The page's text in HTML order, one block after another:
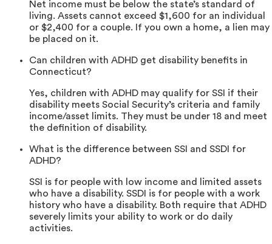
Net income must be below the state’s standard of
living. Assets cannot exceed $1,600 for an individual
or $2,400 for a couple. If you own a home, a lien may
be placed on it.
Can children with ADHD get disability benefits in
Connecticut?
Yes, children with ADHD may qualify for SSI if their
disability meets Social Security’s criteria and family
income/asset limits. They must be under 18 and meet
the definition of disability.
What is the difference between SSI and SSDI for
ADHD?
SSI is for people with low income and limited assets
who have a disability. SSDI is for people with a work
history who have a disability. Both require that ADHD
severely limits your ability to work or do daily
activities.